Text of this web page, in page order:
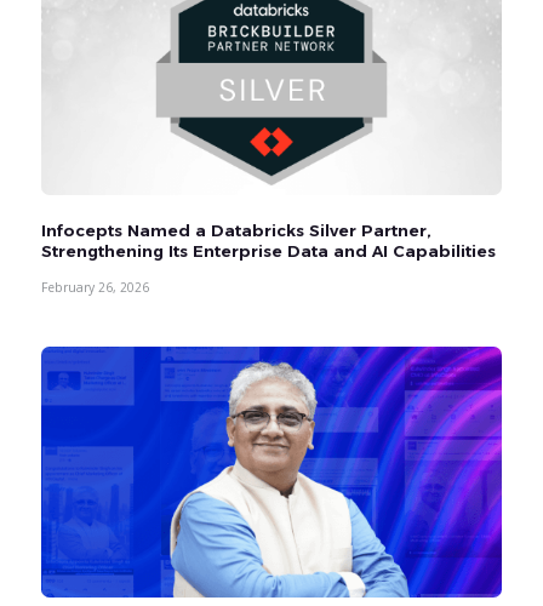
Infocepts Named a Databricks Silver Partner,
Strengthening Its Enterprise Data and AI Capabilities
February 26, 2026